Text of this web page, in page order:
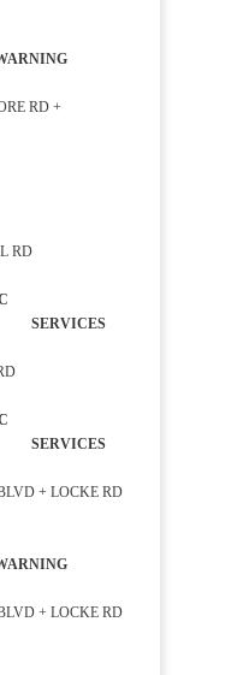
RD +
RD
+ LOCKE RD
+ LOCKE RD